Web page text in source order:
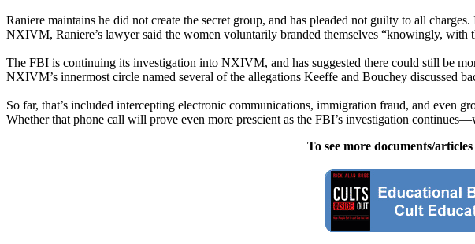
Raniere maintains he did not create the secret group, and has pleaded not guilty to all
NXIVM, Raniere’s lawyer said the women voluntarily branded themselves “knowingly, with
The FBI is continuing its investigation into NXIVM, and has suggested there could still be
NXIVM’s innermost circle named several of the allegations Keeffe and Bouchey discussed
So far, that’s included intercepting electronic communications, immigration fraud, and
Whether that phone call will prove even more prescient as the FBI’s investigation
To see more documents/